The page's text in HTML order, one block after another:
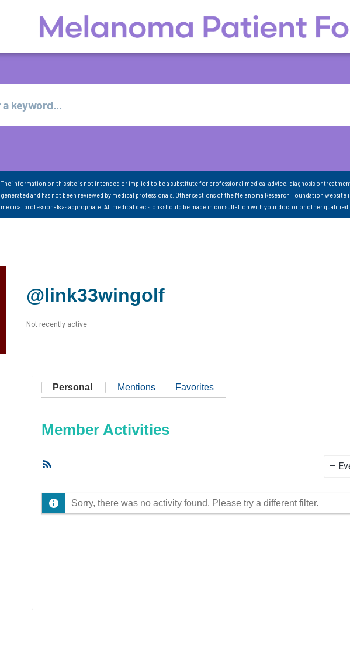
The information on this site is not intended or implied to be a substitute for professional medical advice, diagnosis or
generated and has not been reviewed by medical professionals. Other sections of the Melanoma Research Foundation
medical professionals as appropriate. All medical decisions should be made in consultation with your doctor or other qualified
@link33wingolf
Not recently active
Personal Mentions Favorites
Member Activities
Sorry, there was no activity found. Please try a different filter.